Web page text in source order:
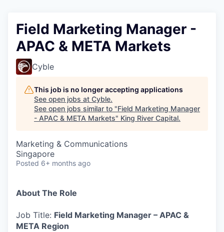
Field Marketing Manager -
APAC & META Markets
Cyble
This job is no longer accepting applications
See open jobs at Cyble.
See open jobs similar to "Field Marketing Manager
- APAC & META Markets" King River Capital.
Marketing & Communications
Singapore
Posted 6+ months ago
About The Role
Job Title: Field Marketing Manager – APAC &
META Region